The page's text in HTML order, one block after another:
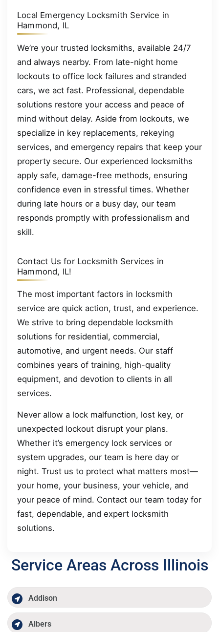
Local Emergency Locksmith Service in
Hammond, IL
We’re your trusted locksmiths, available 24/7
and always nearby. From late-night home
lockouts to office lock failures and stranded
cars, we act fast. Professional, dependable
solutions restore your access and peace of
mind without delay. Aside from lockouts, we
specialize in key replacements, rekeying
services, and emergency repairs that keep your
property secure. Our experienced locksmiths
apply safe, damage-free methods, ensuring
confidence even in stressful times. Whether
during late hours or a busy day, our team
responds promptly with professionalism and
skill.
Contact Us for Locksmith Services in
Hammond, IL!
The most important factors in locksmith
service are quick action, trust, and experience.
We strive to bring dependable locksmith
solutions for residential, commercial,
automotive, and urgent needs. Our staff
combines years of training, high-quality
equipment, and devotion to clients in all
services.
Never allow a lock malfunction, lost key, or
unexpected lockout disrupt your plans.
Whether it’s emergency lock services or
system upgrades, our team is here day or
night. Trust us to protect what matters most—
your home, your business, your vehicle, and
your peace of mind. Contact our team today for
fast, dependable, and expert locksmith
solutions.
Service Areas Across Illinois
Addison
Albers